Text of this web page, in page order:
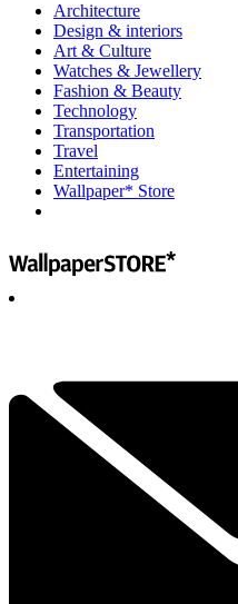
Architecture
Design & interiors
Art & Culture
Watches & Jewellery
Fashion & Beauty
Technology
Transportation
Travel
Entertaining
Wallpaper* Store